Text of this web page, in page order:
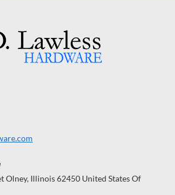
Olney, Illinois 62450 United States Of